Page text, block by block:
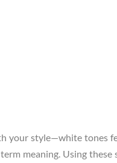
your style—white tones
meaning. Using these